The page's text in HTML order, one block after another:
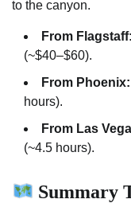
to the canyon.
From Flagstaff:
(~$40–$60).
From Phoenix:
hours).
From Las
(~4.5 hours).
Summary